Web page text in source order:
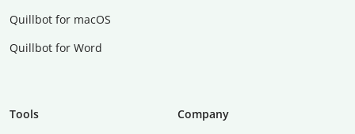
Quillbot for macOS
Quillbot for Word
Tools
Company